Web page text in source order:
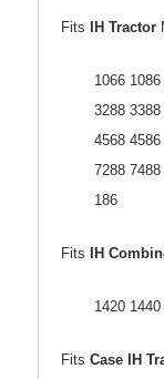
Fits IH Tractor
1066
3288
4568
7288
186
Fits IH
1420
Fits Case IH